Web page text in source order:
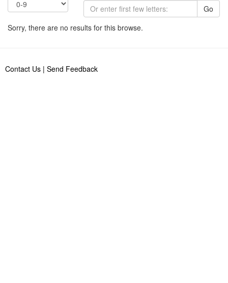
Go
Sorry, there are no results for this browse.
Contact Us | Send Feedback